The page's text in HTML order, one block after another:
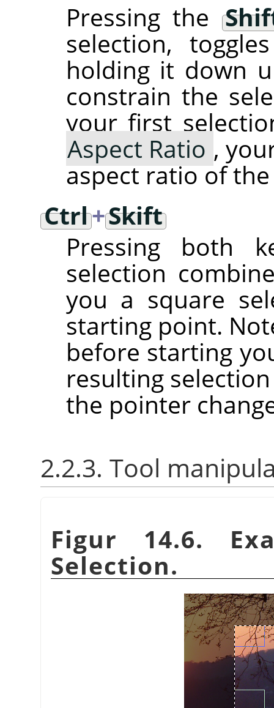
Pressing the
selection,
holding it down
constrain the
your first
Aspect Ratio ,
aspect ratio of
Ctrl+Skift
Pressing both
selection
you a square
starting point.
before starting
resulting
the pointer
2.2.3. Tool
Figur 14.6.
Selection.